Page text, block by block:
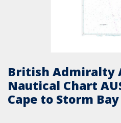
British Admiralty
Nautical Chart
Cape to Storm Bay